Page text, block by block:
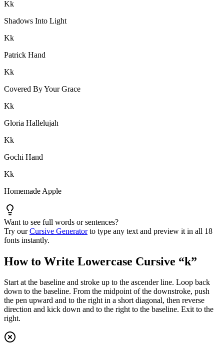
Kk
Shadows Into Light
Kk
Patrick Hand
Kk
Covered By Your Grace
Kk
Gloria Hallelujah
Kk
Gochi Hand
Kk
Homemade Apple
Want to see full words or sentences?
Try our Cursive Generator to type any text and preview it in all 18
fonts instantly.
How to Write Lowercase Cursive “k”
Start at the baseline and stroke up to the ascender line. Loop back
down to the baseline. From the midpoint of the downstroke, push
the pen upward and to the right in a short diagonal, then reverse
direction and kick down and to the right to the baseline. Exit to the
right.